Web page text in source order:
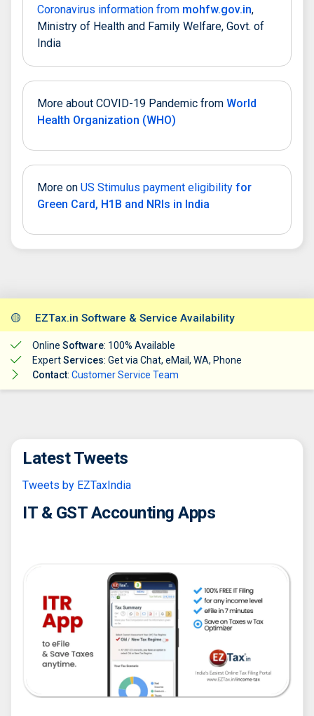
Coronavirus information from mohfw.gov.in,
Ministry of Health and Family Welfare, Govt. of
India
More about COVID-19 Pandemic from World
Health Organization (WHO)
More on US Stimulus payment eligibility for
Green Card, H1B and NRIs in India
🟡 EZTax.in Software & Service Availability
Online Software: 100% Available
ExpertServices: Get via Chat, eMail, WA, Phone
Contact: Customer Service Team
Latest Tweets
Tweets by EZTaxIndia
IT & GST Accounting Apps